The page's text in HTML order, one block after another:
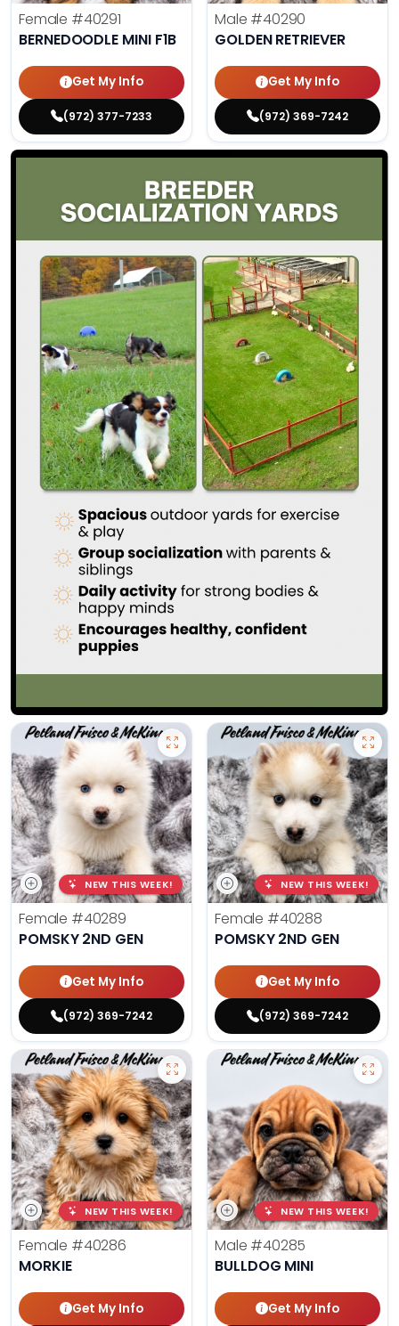
Female #40291
BERNEDOODLE MINI F1B
Get My Info
(972) 377-7233
Male #40290
GOLDEN RETRIEVER
Get My Info
(972) 369-7242
NEW THIS WEEK!
Female #40289
POMSKY 2ND GEN
Get My Info
(972) 369-7242
NEW THIS WEEK!
Female #40288
POMSKY 2ND GEN
Get My Info
(972) 369-7242
NEW THIS WEEK!
Female #40286
MORKIE
Get My Info
NEW THIS WEEK!
Male #40285
BULLDOG MINI
Get My Info